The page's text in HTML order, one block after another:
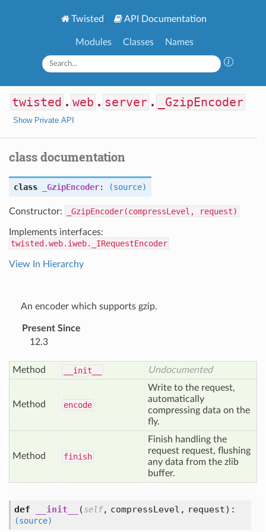
Twisted API Documentation
Modules Classes Names
twisted . web . server . _GzipEncoder
Show Private API
class documentation
class _GzipEncoder: (source)
Constructor: _GzipEncoder(compressLevel, request)
Implements interfaces:
twisted.web.iweb._IRequestEncoder
View In Hierarchy
An encoder which supports gzip.
Present Since
12.3
Method __init__ Undocumented
Method encode
Write to the request,
automatically
compressing data on the
fly.
Method finish
Finish handling the
request request, flushing
any data from the zlib
buffer.
def __init__ (self, compressLevel, request):
(source)